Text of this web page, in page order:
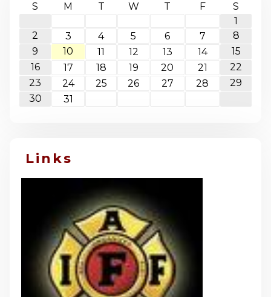
S M T W T F
S
1
2
3 4 5 6 7
8
9
10 11 12 13 14
15
16
17 18 19 20 21
22
23
24 25 26 27 28
29
30
31
Links